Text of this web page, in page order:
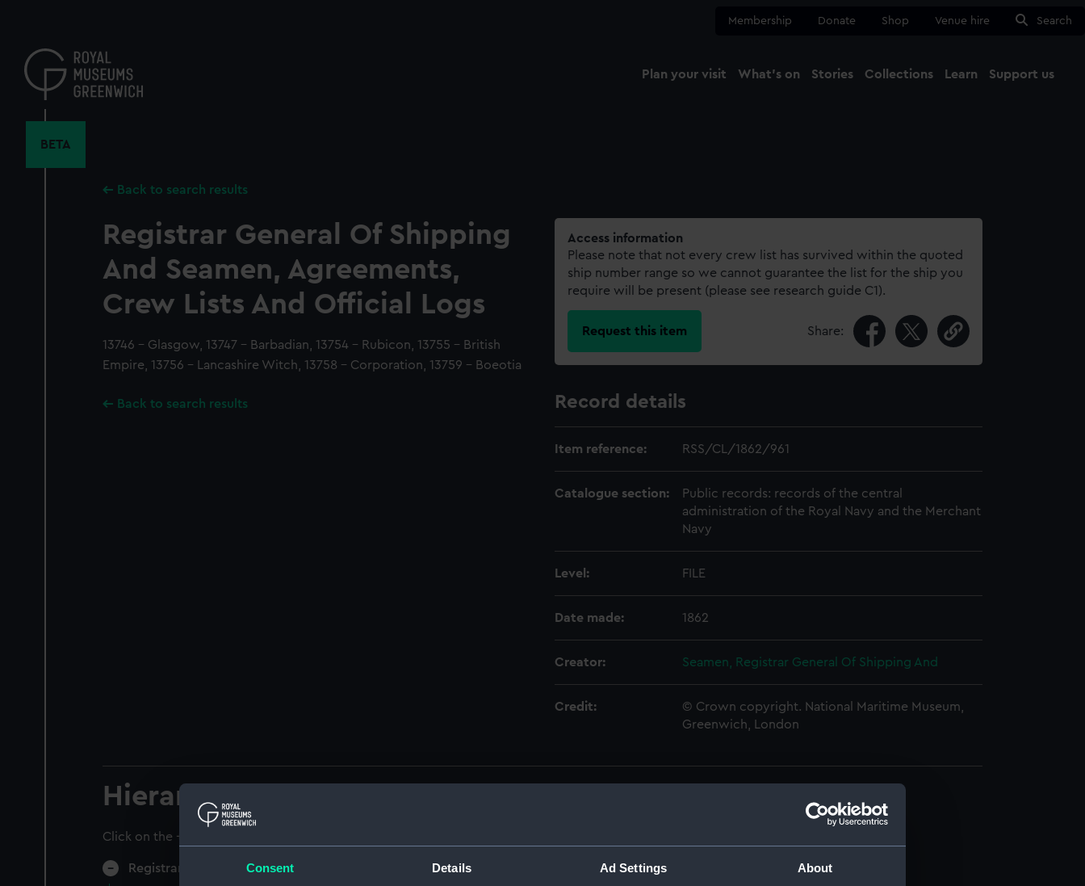
Consent Details Ad Settings About
content
Membership Donate Shop Venue hire Search
Plan your visit What's on Stories Collections Learn Support us
BETA
Back to search results
Registrar General Of Shipping
And Seamen, Agreements,
Crew Lists And Official Logs
13746 - Glasgow, 13747 - Barbadian, 13754 - Rubicon, 13755 - British
Empire, 13756 - Lancashire Witch, 13758 - Corporation, 13759 - Boeotia
Back to search results
Access information
Please note that not every crew list has survived within the quoted
ship number range so we cannot guarantee the list for the ship you
require will be present (please see research guide C1).
Request this item Share:
Record details
Item reference: RSS/CL/1862/961
Catalogue section:
Public records: records of the central
administration of the Royal Navy and the Merchant
Navy
Level: FILE
Date made: 1862
Creator: Seamen, Registrar General Of Shipping And
Credit:
© Crown copyright. National Maritime Museum,
Greenwich, London
Hierarchy
Click on the + icons to explore more.
Registrar General of Shipping and Seamen (Manuscript) (RSS)